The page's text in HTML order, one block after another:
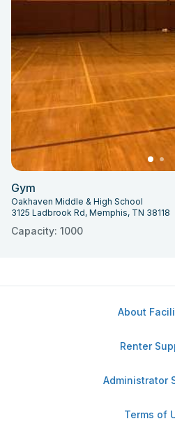
Gym
Oakhaven Middle & High School
3125 Ladbrook Rd, Memphis, TN 38118
Capacity: 1000
About
Renter
Administrator
Terms of